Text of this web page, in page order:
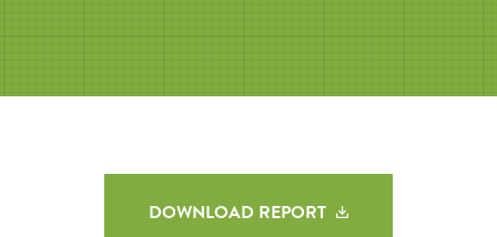
DOWNLOAD REPORT